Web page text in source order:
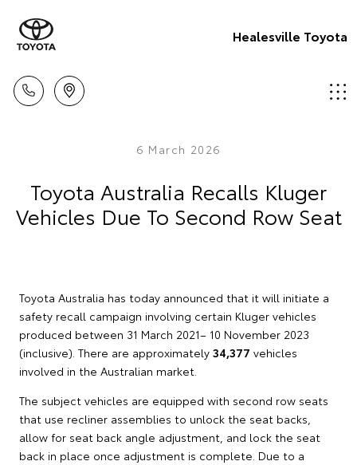
Healesville Toyota
6 March 2026
Toyota Australia Recalls Kluger
Vehicles Due To Second Row Seat
Toyota Australia has today announced that it will initiate a
safety recall campaign involving certain Kluger vehicles
produced between 31 March 2021– 10 November 2023
(inclusive). There are approximately 34,377 vehicles
involved in the Australian market.
The subject vehicles are equipped with second row seats
that use recliner assemblies to unlock the seat backs,
allow for seat back angle adjustment, and lock the seat
back in place once adjustment is complete. Due to a